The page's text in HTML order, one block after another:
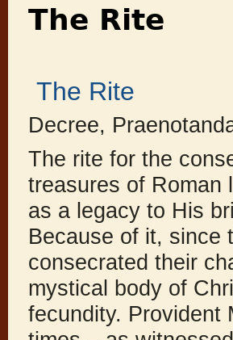
The Rite
The Rite
Decree,
The rite for the
treasures of Roman
as a legacy to His
Because of it, since
consecrated their
mystical body of
fecundity. Provident